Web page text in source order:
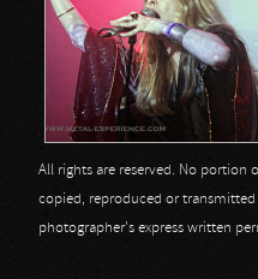
All rights are reserved. No portion
copied, reproduced or
photographer's express written